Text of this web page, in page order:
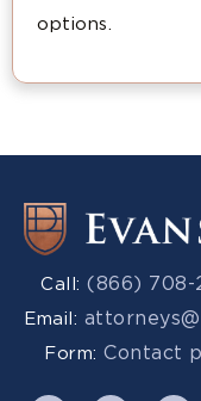
options.
Call:(866) 708-
Email:
Form:Contact